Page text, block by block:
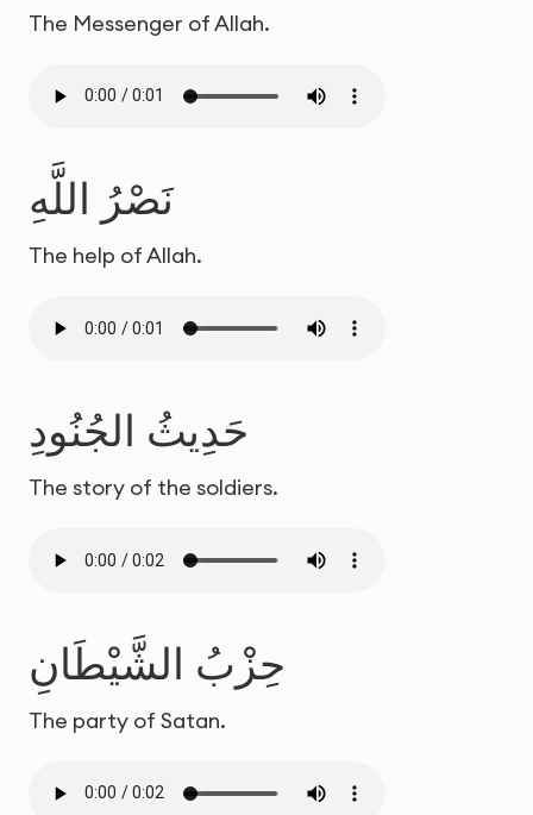
The Messenger of Allah.
نَصْرُ اللَّهِ
The help of Allah.
حَدِيثُ الجُنُودِ
The story of the soldiers.
حِزْبُ الشَّيْطَانِ
The party of Satan.